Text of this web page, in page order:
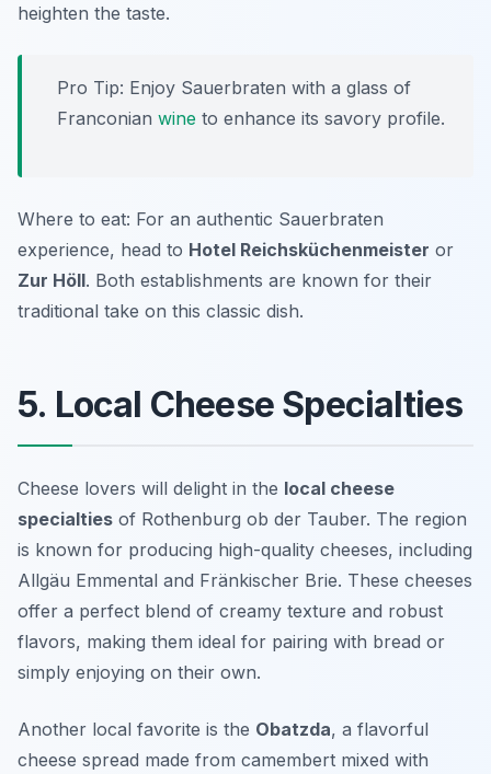
heighten the taste.
Pro Tip: Enjoy Sauerbraten with a glass of
Franconian wine to enhance its savory profile.
Where to eat: For an authentic Sauerbraten
experience, head to Hotel Reichsküchenmeister or
Zur Höll. Both establishments are known for their
traditional take on this classic dish.
5. Local Cheese Specialties
Cheese lovers will delight in the local cheese
specialties of Rothenburg ob der Tauber. The region
is known for producing high-quality cheeses, including
Allgäu Emmental and Fränkischer Brie. These cheeses
offer a perfect blend of creamy texture and robust
flavors, making them ideal for pairing with bread or
simply enjoying on their own.
Another local favorite is the Obatzda, a flavorful
cheese spread made from camembert mixed with